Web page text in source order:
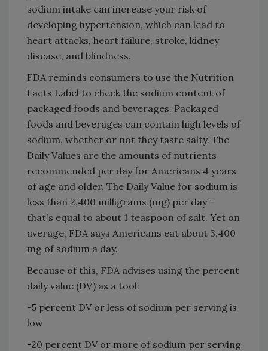
sodium intake can increase your risk of
developing hypertension, which can lead to
heart attacks, heart failure, stroke, kidney
disease, and blindness.
FDA reminds consumers to use the Nutrition
Facts Label to check the sodium content of
packaged foods and beverages. Packaged
foods and beverages can contain high levels of
sodium, whether or not they taste salty. The
Daily Values are the amounts of nutrients
recommended per day for Americans 4 years
of age and older. The Daily Value for sodium is
less than 2,400 milligrams (mg) per day –
that's equal to about 1 teaspoon of salt. Yet on
average, FDA says Americans eat about 3,400
mg of sodium a day.
Because of this, FDA advises using the percent
daily value (DV) as a tool:
-5 percent DV or less of sodium per serving is
low
-20 percent DV or more of sodium per serving